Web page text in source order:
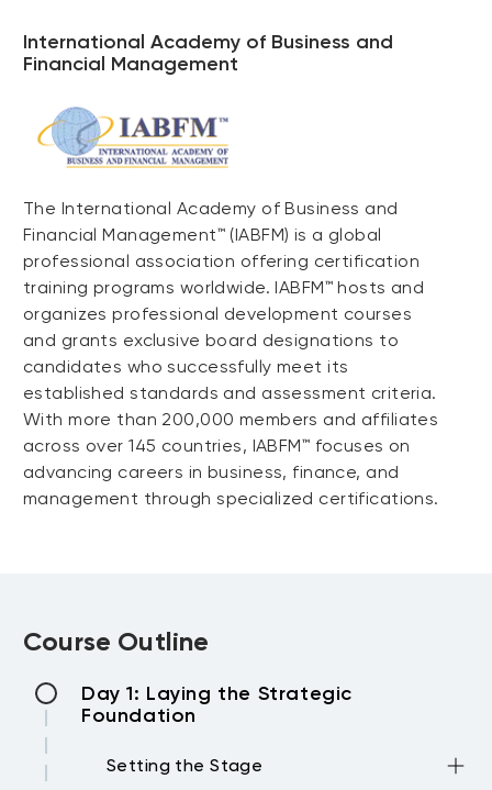
International Academy of Business and
Financial Management
The International Academy of Business and
Financial Management™ (IABFM) is a global
professional association offering certification
training programs worldwide. IABFM™ hosts and
organizes professional development courses
and grants exclusive board designations to
candidates who successfully meet its
established standards and assessment criteria.
With more than 200,000 members and affiliates
across over 145 countries, IABFM™ focuses on
advancing careers in business, finance, and
management through specialized certifications.
Course Outline
Day 1: Laying the Strategic
Foundation
Setting the Stage